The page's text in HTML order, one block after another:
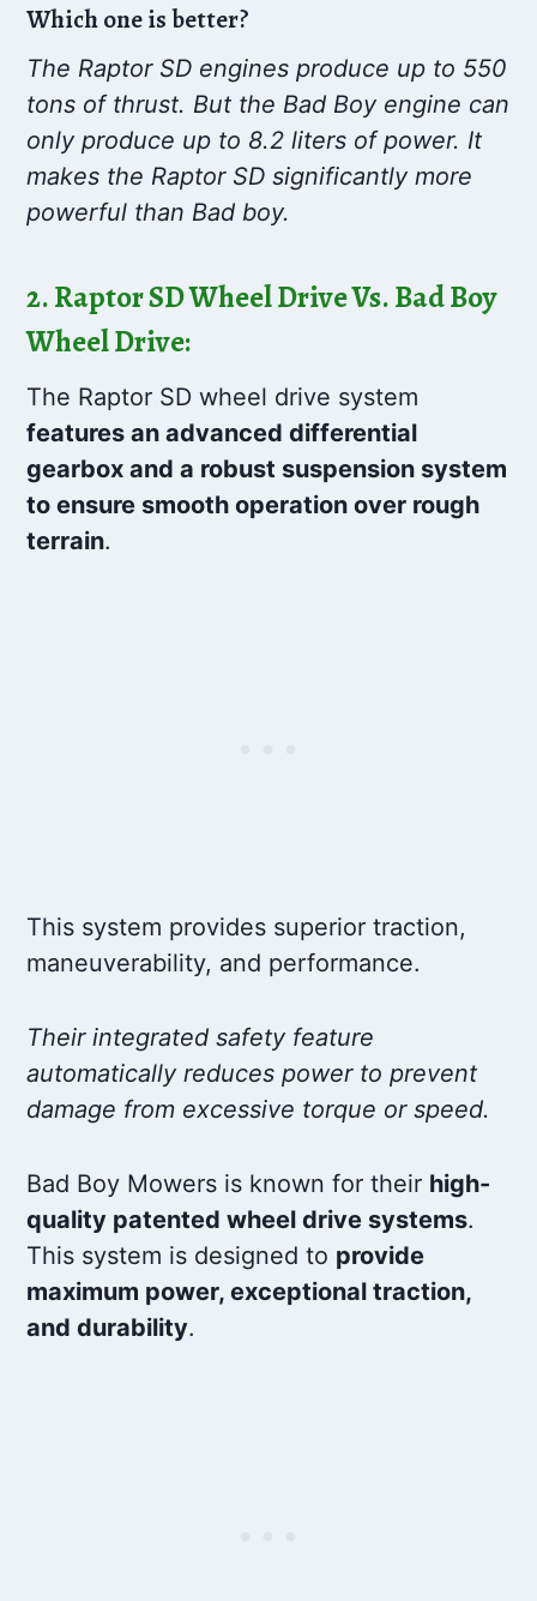
Which one is better?
The Raptor SD engines produce up to 550
tons of thrust. But the Bad Boy engine can
only produce up to 8.2 liters of power. It
makes the Raptor SD significantly more
powerful than Bad boy.
2. Raptor SD Wheel Drive Vs. Bad Boy
Wheel Drive:
The Raptor SD wheel drive system
features an advanced differential
gearbox and a robust suspension system
to ensure smooth operation over rough
terrain.
This system provides superior traction,
maneuverability, and performance.
Their integrated safety feature
automatically reduces power to prevent
damage from excessive torque or speed.
Bad Boy Mowers is known for their high-
quality patented wheel drive systems.
This system is designed to provide
maximum power, exceptional traction,
and durability.